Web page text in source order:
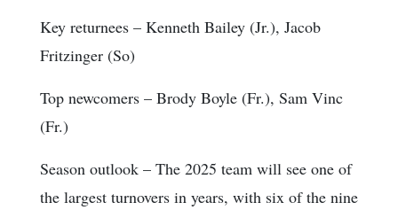
Key returnees – Kenneth Bailey (Jr.), Jacob
Fritzinger (So)
Top newcomers – Brody Boyle (Fr.), Sam Vinc
(Fr.)
Season outlook – The 2025 team will see one of
the largest turnovers in years, with six of the nine